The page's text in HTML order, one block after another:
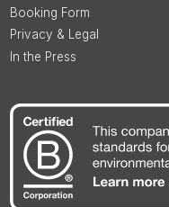
Booking Form
Privacy & Legal
In the Press